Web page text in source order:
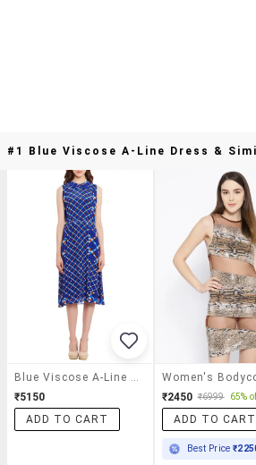
#1 Blue Viscose A-Line Dress &
₹5150
ADD TO CART
₹2450 ₹6999 65%
ADD TO CART
Best Price